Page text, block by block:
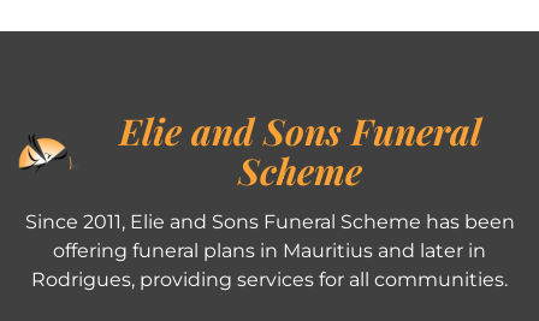
Elie and Sons Funeral
Scheme
Since 2011, Elie and Sons Funeral Scheme has been
offering funeral plans in Mauritius and later in
Rodrigues, providing services for all communities.